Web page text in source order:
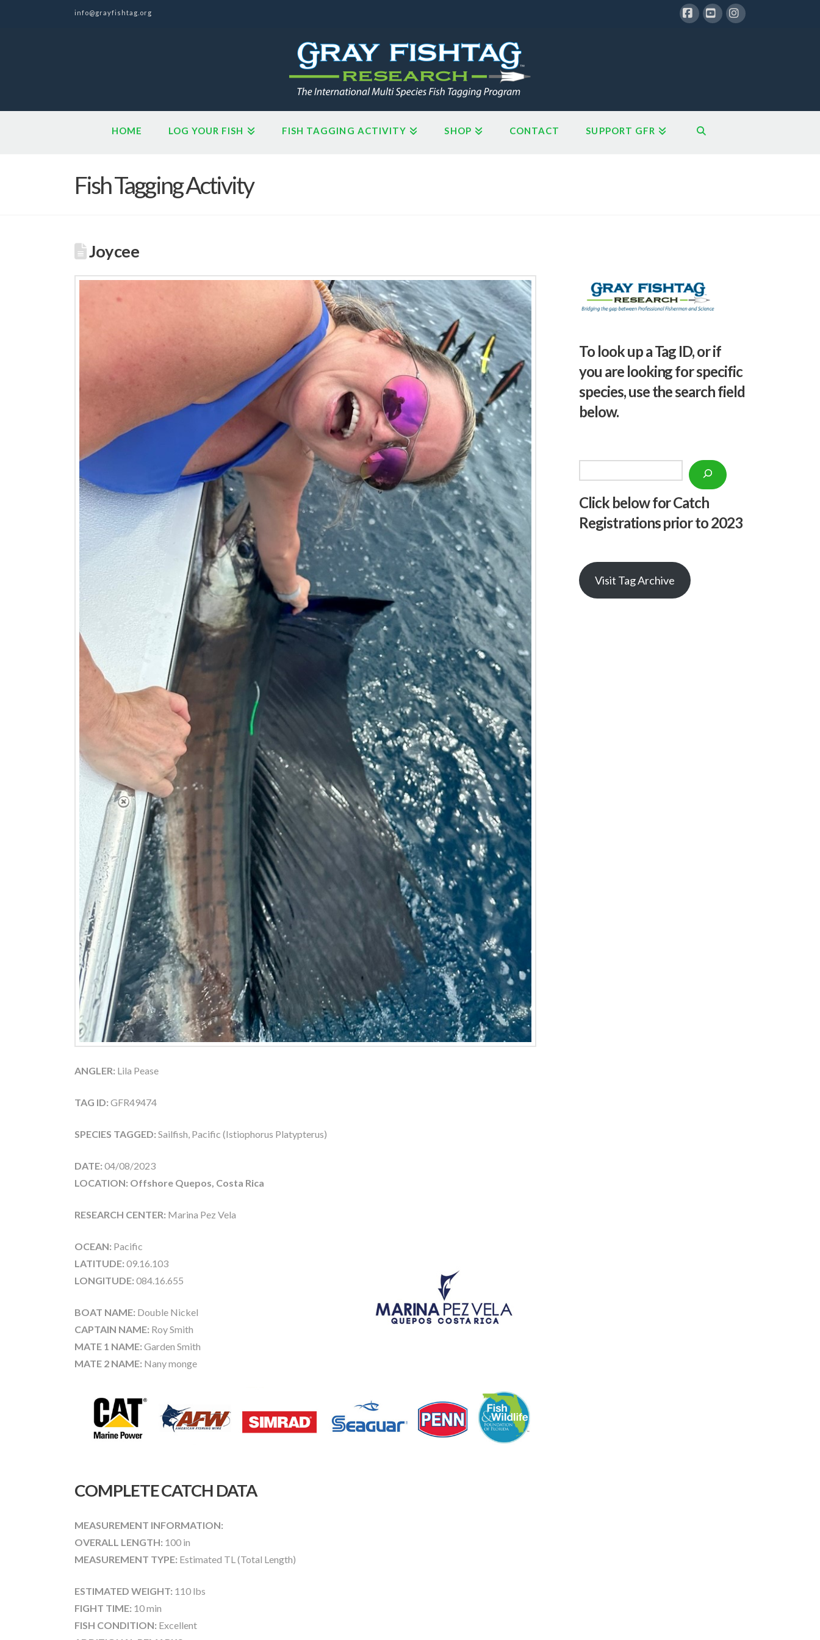
info@grayfishtag.org
HOME LOG YOUR FISH FISH TAGGING ACTIVITY SHOP CONTACT SUPPORT GFR
Fish Tagging Activity
Joycee
ANGLER: Lila Pease
TAG ID: GFR49474
SPECIES TAGGED: Sailfish, Pacific (Istiophorus Platypterus)
DATE: 04/08/2023
LOCATION: Offshore Quepos, Costa Rica
RESEARCH CENTER: Marina Pez Vela
OCEAN: Pacific
LATITUDE: 09.16.103
LONGITUDE: 084.16.655
BOAT NAME: Double Nickel
CAPTAIN NAME: Roy Smith
MATE 1 NAME: Garden Smith
MATE 2 NAME: Nany monge
COMPLETE CATCH DATA
MEASUREMENT INFORMATION:
OVERALL LENGTH: 100 in
MEASUREMENT TYPE: Estimated TL (Total Length)
ESTIMATED WEIGHT: 110 lbs
FIGHT TIME: 10 min
FISH CONDITION: Excellent
To look up a Tag ID, or if
you are looking for specific
species, use the search field
below.
Click below for Catch
Registrations prior to 2023
Visit Tag Archive